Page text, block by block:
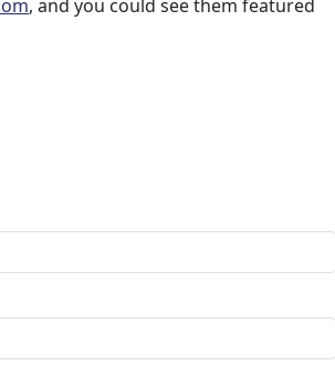
, and you could see them featured